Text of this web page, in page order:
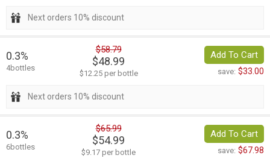
Next orders 10% discount
0.3%
4bottles
$58.79
$48.99
$12.25 per bottle
Add To Cart
save: $33.00
Next orders 10% discount
0.3%
6bottles
$65.99
$54.99
$9.17 per bottle
Add To Cart
save: $67.98